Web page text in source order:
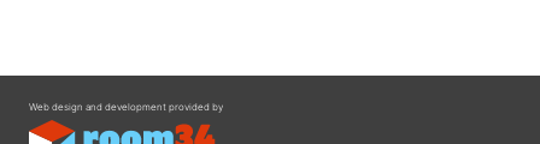
Web design and development provided by